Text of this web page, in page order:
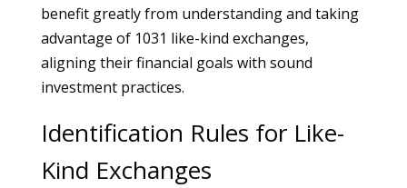
benefit greatly from understanding and taking
advantage of 1031 like-kind exchanges,
aligning their financial goals with sound
investment practices.
Identification Rules for Like-
Kind Exchanges